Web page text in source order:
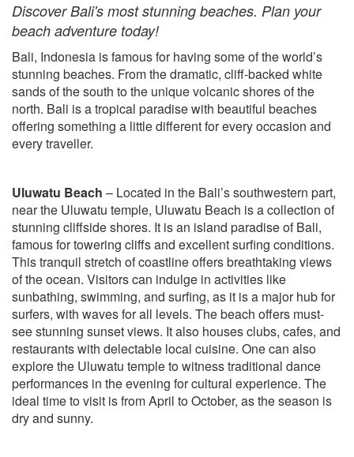
Discover Bali's most stunning beaches. Plan your
beach adventure today!
Bali, Indonesia is famous for having some of the world’s
stunning beaches. From the dramatic, cliff-backed white
sands of the south to the unique volcanic shores of the
north. Bali is a tropical paradise with beautiful beaches
offering something a little different for every occasion and
every traveller.
Uluwatu Beach – Located in the Bali’s southwestern part,
near the Uluwatu temple, Uluwatu Beach is a collection of
stunning cliffside shores. It is an island paradise of Bali,
famous for towering cliffs and excellent surfing conditions.
This tranquil stretch of coastline offers breathtaking views
of the ocean. Visitors can indulge in activities like
sunbathing, swimming, and surfing, as it is a major hub for
surfers, with waves for all levels. The beach offers must-
see stunning sunset views. It also houses clubs, cafes, and
restaurants with delectable local cuisine. One can also
explore the Uluwatu temple to witness traditional dance
performances in the evening for cultural experience. The
ideal time to visit is from April to October, as the season is
dry and sunny.